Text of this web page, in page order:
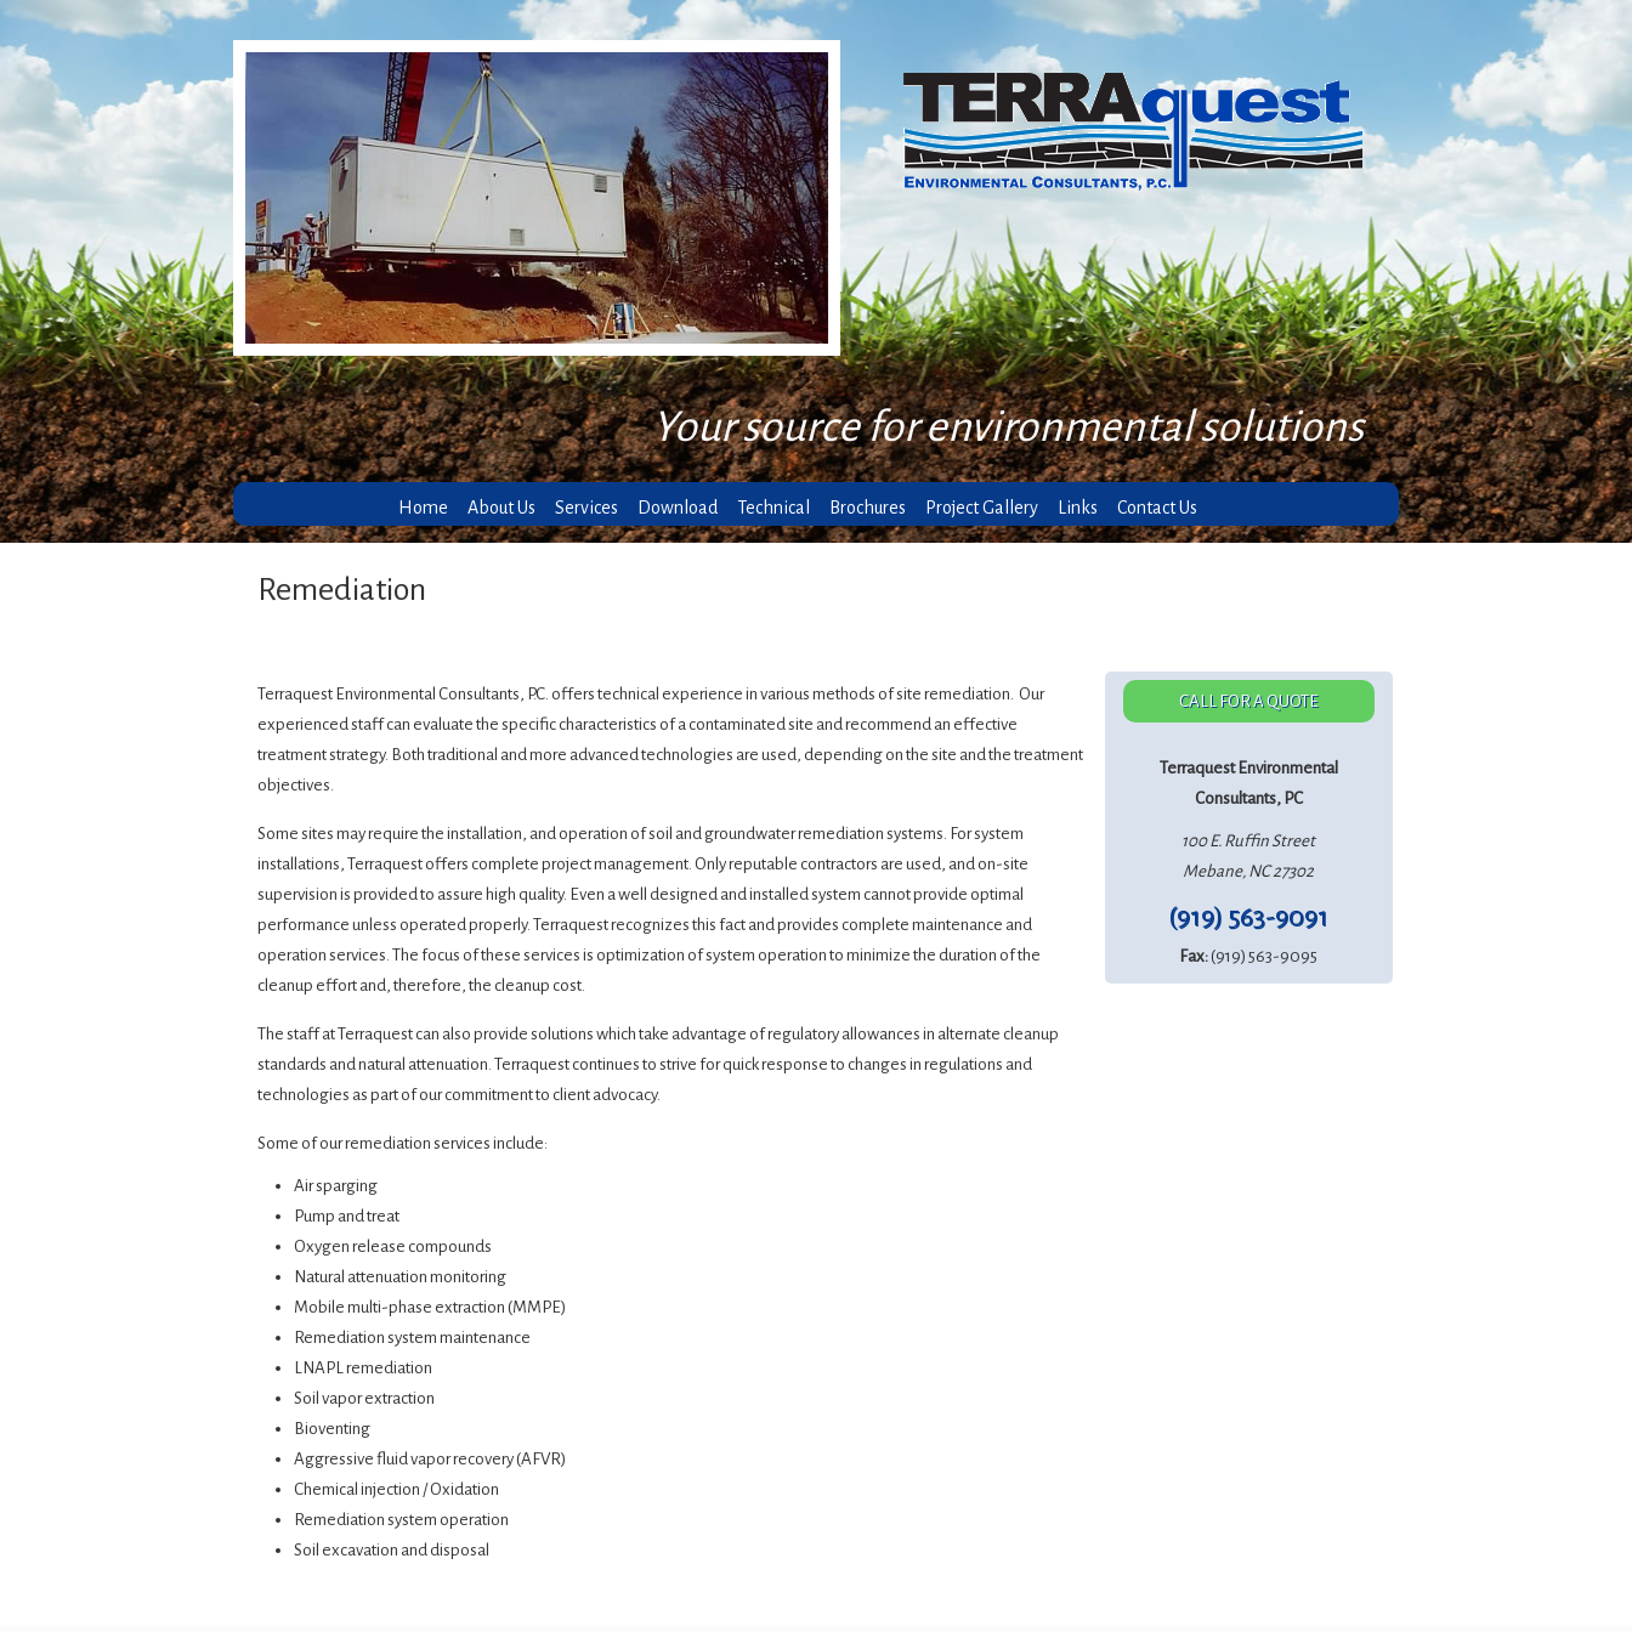
Your source for environmental solutions
Home About Us Services Download Technical Brochures Project Gallery Links Contact Us
Remediation
Terraquest Environmental Consultants, P.C. offers technical experience in various methods of site remediation. Our
experienced staff can evaluate the specific characteristics of a contaminated site and recommend an effective
treatment strategy. Both traditional and more advanced technologies are used, depending on the site and the treatment
objectives.
Some sites may require the installation, and operation of soil and groundwater remediation systems. For system
installations, Terraquest offers complete project management. Only reputable contractors are used, and on-site
supervision is provided to assure high quality. Even a well designed and installed system cannot provide optimal
performance unless operated properly. Terraquest recognizes this fact and provides complete maintenance and
operation services. The focus of these services is optimization of system operation to minimize the duration of the
cleanup effort and, therefore, the cleanup cost.
The staff at Terraquest can also provide solutions which take advantage of regulatory allowances in alternate cleanup
standards and natural attenuation. Terraquest continues to strive for quick response to changes in regulations and
technologies as part of our commitment to client advocacy.
Some of our remediation services include:
Air sparging
Pump and treat
Oxygen release compounds
Natural attenuation monitoring
Mobile multi-phase extraction (MMPE)
Remediation system maintenance
LNAPL remediation
Soil vapor extraction
Bioventing
Aggressive fluid vapor recovery (AFVR)
Chemical injection / Oxidation
Remediation system operation
Soil excavation and disposal
CALL FOR A QUOTE
Terraquest Environmental
Consultants, PC
100 E. Ruffin Street
Mebane, NC 27302
(919) 563-9091
Fax: (919) 563-9095